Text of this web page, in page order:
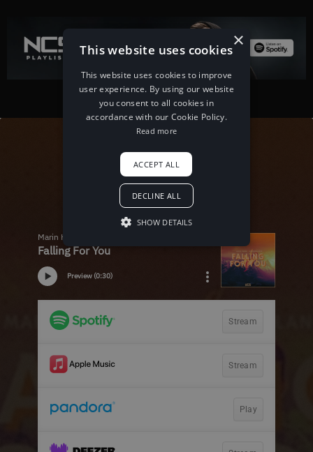
×
This website uses cookies
This website uses cookies to improve
user experience. By using our website
you consent to all cookies in
accordance with our Cookie Policy.
Read more
ACCEPT ALL
DECLINE ALL
SHOW DETAILS